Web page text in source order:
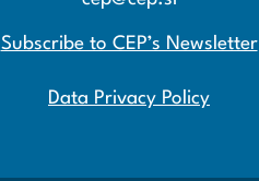
Subscribe to CEP’s Newsletter
Data Privacy Policy